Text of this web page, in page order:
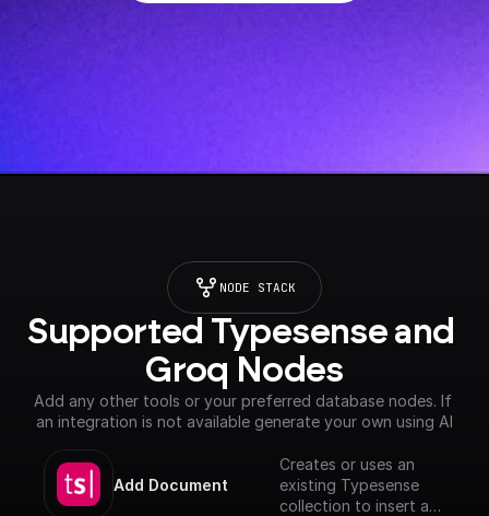
NODE STACK
Supported Typesense and
Groq Nodes
Add any other tools or your preferred database nodes. If
an integration is not available generate your own using AI
Add Document
Creates or uses an
existing Typesense
collection to insert a